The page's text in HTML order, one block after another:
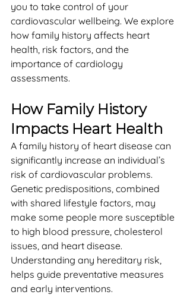
you to take control of your
cardiovascular wellbeing. We explore
how family history affects heart
health, risk factors, and the
importance of cardiology
assessments.
How Family History
Impacts Heart Health
A family history of heart disease can
significantly increase an individual’s
risk of cardiovascular problems.
Genetic predispositions, combined
with shared lifestyle factors, may
make some people more susceptible
to high blood pressure, cholesterol
issues, and heart disease.
Understanding any hereditary risk,
helps guide preventative measures
and early interventions.